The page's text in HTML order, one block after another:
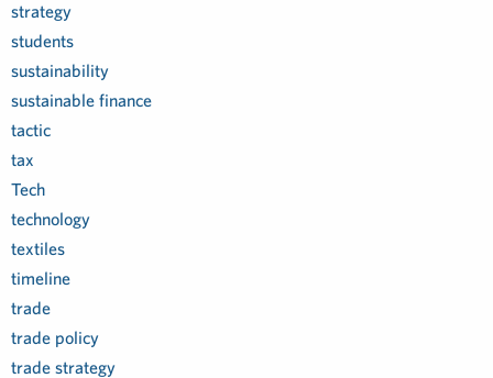
strategy
students
sustainability
sustainable finance
tactic
tax
Tech
technology
textiles
timeline
trade
trade policy
trade strategy